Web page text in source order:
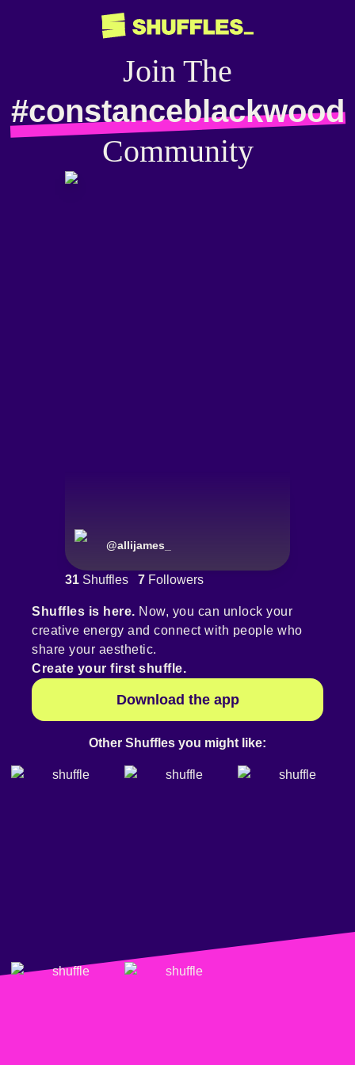
Join The
#constanceblackwood
Community
@allijames_
31 Shuffles 7 Followers
Shuffles is here. Now, you can unlock your
creative energy and connect with people who
share your aesthetic.
Create your first shuffle.
Download the app
Other Shuffles you might like: